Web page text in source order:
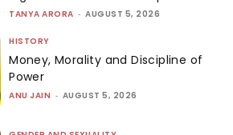
TANYA ARORA - AUGUST 5, 2026
HISTORY
Money, Morality and Discipline of
Power
ANU JAIN - AUGUST 5, 2026